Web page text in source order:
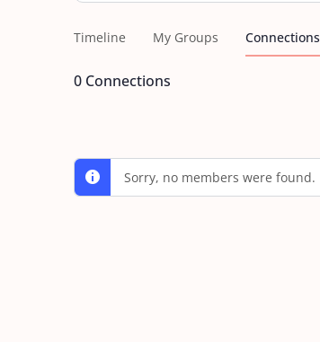
Timeline My Groups Connections
0 Connections
Sorry, no members were found.